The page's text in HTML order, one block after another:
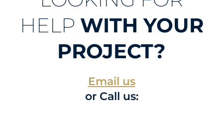
HELP WITH YOUR
PROJECT?
Email us
or Call us: